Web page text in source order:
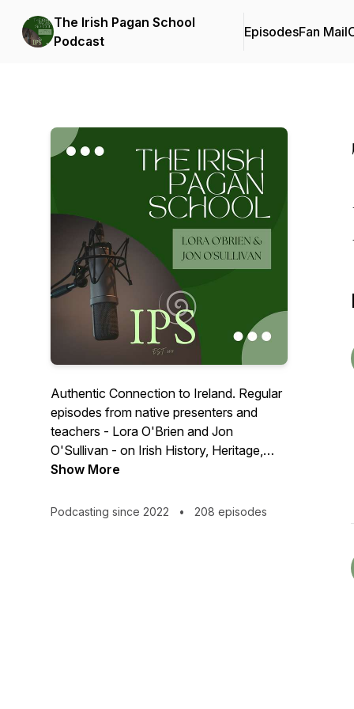
The Irish Pagan School
Podcast
EpisodesFan Mail
Authentic Connection to Ireland. Regular
episodes from native presenters and
teachers - Lora O'Brien and Jon
O'Sullivan - on Irish History, Heritage,
Mythology, Folklore, the Tuatha Dé
Paganism... direct from the Irish Pagan
Show More
Podcasting since 2022 • 208 episodes